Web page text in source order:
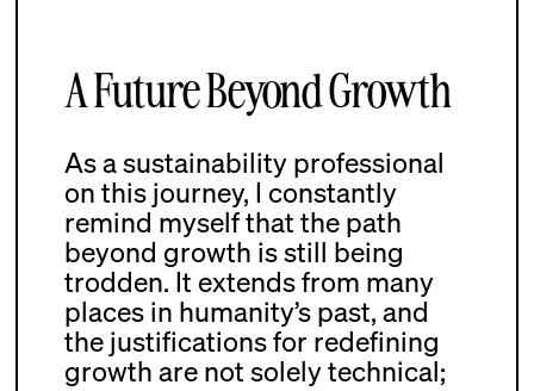
A Future Beyond Growth
As a sustainability professional
on this journey, I constantly
remind myself that the path
beyond growth is still being
trodden. It extends from many
places in humanity’s past, and
the justifications for redefining
growth are not solely technical;